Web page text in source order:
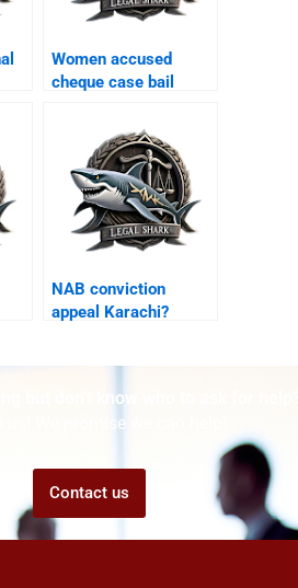
Women accused
cheque case bail
NAB conviction
appeal Karachi?
but don't know who to ask for help?
us! We promise we can help!
Contact us